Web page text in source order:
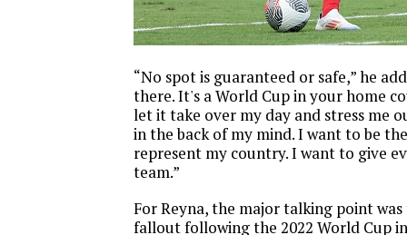
“No spot is guaranteed or safe,” he
there. It's a World Cup in your home
let it take over my day and stress me
in the back of my mind. I want to be
represent my country. I want to give
team.”
For Reyna, the major talking point
fallout following the 2022 World Cup